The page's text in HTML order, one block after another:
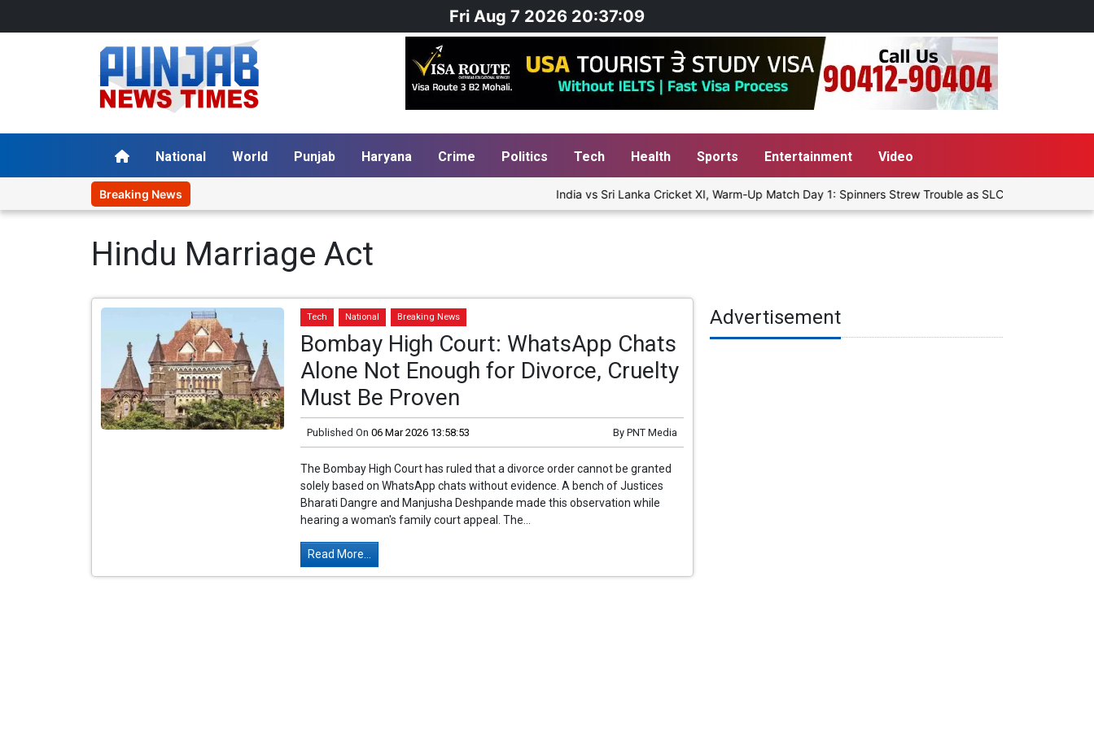
Fri Aug 7 2026 20:37:10
National World Punjab Haryana Crime Politics Tech Health Sports Entertainment Video
Breaking News India vs Sri Lanka Cricket XI, Warm-Up Match Day 1: Spinners Strew Trouble as SLC XI Reach 363/8 at
Hindu Marriage Act
Tech National Breaking News
Bombay High Court: WhatsApp Chats
Alone Not Enough for Divorce, Cruelty
Must Be Proven
Published On 06 Mar 2026 13:58:53 By PNT Media
The Bombay High Court has ruled that a divorce order cannot be granted
solely based on WhatsApp chats without evidence. A bench of Justices
Bharati Dangre and Manjusha Deshpande made this observation while
hearing a woman's family court appeal. The...
Read More...
Advertisement